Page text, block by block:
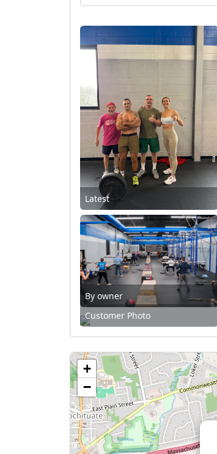
Latest
By owner
Customer Photo
+
−